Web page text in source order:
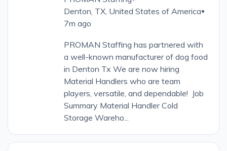
Denton, TX, United States of America•
7m ago
PROMAN Staffing has partnered with
a well-known manufacturer of dog food
in Denton Tx We are now hiring
Material Handlers who are team
players, versatile, and dependable! Job
Summary Material Handler Cold
Storage Wareho...